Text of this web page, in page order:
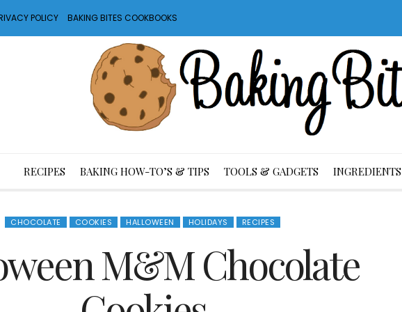
POLICY BAKING BITES COOKBOOKS
RECIPES BAKING HOW-TO’S & TIPS TOOLS & GADGETS INGREDIENTS
CHOCOLATE COOKIES HALLOWEEN HOLIDAYS RECIPES
M&M Chocolate